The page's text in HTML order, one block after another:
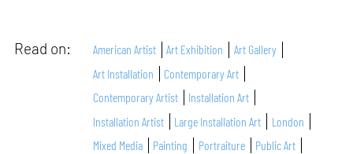
Read on: American Artist Art Exhibition
Art Gallery
Art Installation
Contemporary Art
Contemporary Artist
Installation Art
Installation Artist
Large Installation Art
London
Mixed Media
Painting Portraiture
Public Art